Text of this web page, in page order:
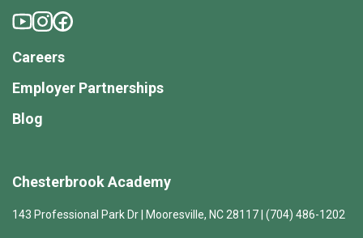
Chesterbrook Academy
143 Professional Park Dr | Mooresville, NC 28117 | (704) 486-1202
Careers
Employer Partnerships
Blog